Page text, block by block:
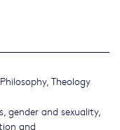
Philosophy, Theology
gender and sexuality,
and